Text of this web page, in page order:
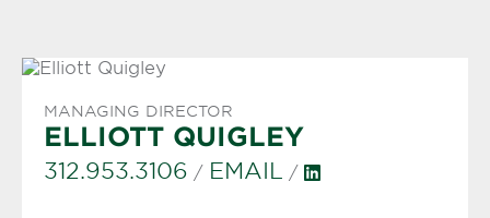
MANAGING DIRECTOR
ELLIOTT QUIGLEY
312.953.3106 / EMAIL /